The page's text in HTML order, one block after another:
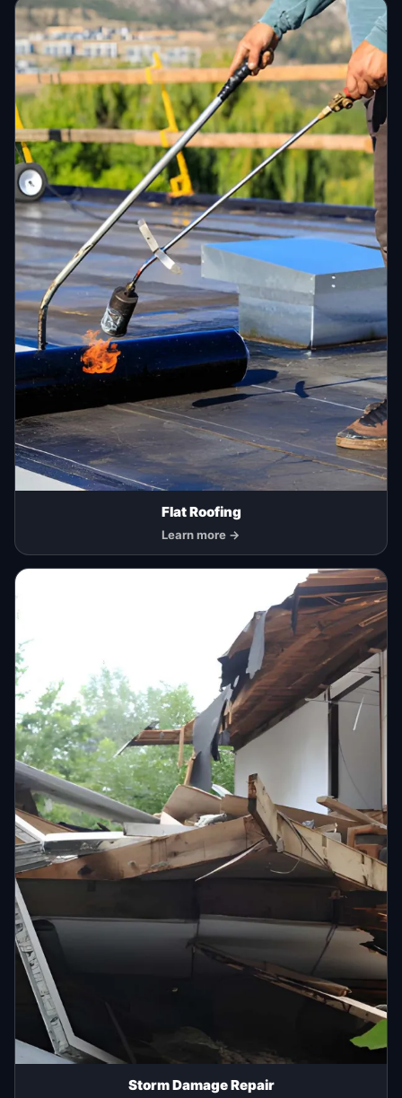
Flat Roofing
Learn more →
Storm Damage Repair